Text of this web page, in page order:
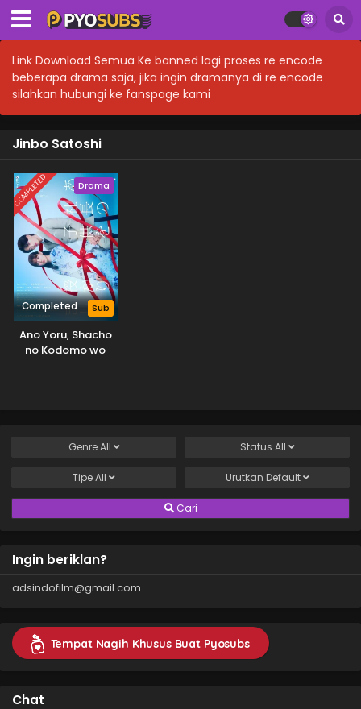
Link Download Semua Ke banned lagi proses re encode
beberapa drama saja, jika ingin dramanya di re encode
silahkan hubungi ke fanspage kami
Jinbo Satoshi
COMPLETED Drama
Completed Sub
Ano Yoru, Shacho
no Kodomo wo
GenreAll Status All
TipeAll Urutkan Default
Cari
Ingin beriklan?
adsindofilm@gmail.com
Tempat Nagih Khusus Buat Pyosubs
Chat